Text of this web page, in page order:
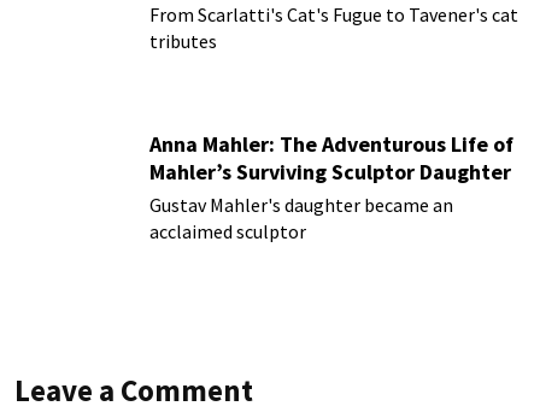
From Scarlatti's Cat's Fugue to Tavener's cat
tributes
Anna Mahler: The Adventurous Life of
Mahler’s Surviving Sculptor Daughter
Gustav Mahler's daughter became an
acclaimed sculptor
Leave a Comment